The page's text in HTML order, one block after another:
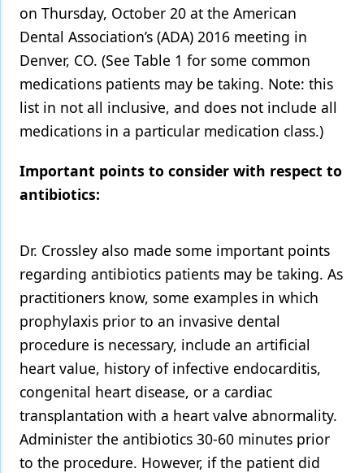
Periodontics
Products
Restorative Dentistry
Techniques
on Thursday, October 20 at the American
Dental Association’s (ADA) 2016 meeting in
Denver, CO. (See Table 1 for some common
medications patients may be taking. Note: this
list in not all inclusive, and does not include all
medications in a particular medication class.)
Important points to consider with respect to
antibiotics:
Dr. Crossley also made some important points
regarding antibiotics patients may be taking. As
practitioners know, some examples in which
prophylaxis prior to an invasive dental
procedure is necessary, include an artificial
heart value, history of infective endocarditis,
congenital heart disease, or a cardiac
transplantation with a heart valve abnormality.
Administer the antibiotics 30-60 minutes prior
to the procedure. However, if the patient did